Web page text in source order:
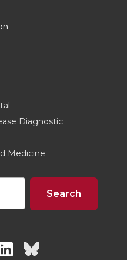
Diagnostic
Medicine
G G